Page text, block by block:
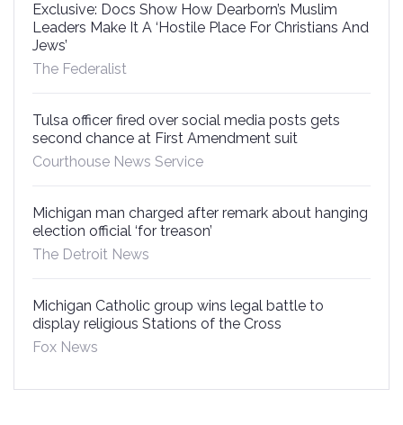
Exclusive: Docs Show How Dearborn’s Muslim
Leaders Make It A ‘Hostile Place For Christians And
Jews’
The Federalist
Tulsa officer fired over social media posts gets
second chance at First Amendment suit
Courthouse News Service
Michigan man charged after remark about hanging
election official ‘for treason’
The Detroit News
Michigan Catholic group wins legal battle to
display religious Stations of the Cross
Fox News